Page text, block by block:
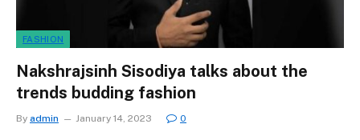
FASHION
Nakshrajsinh Sisodiya talks about the
trends budding fashion
By admin January 14, 2023 0